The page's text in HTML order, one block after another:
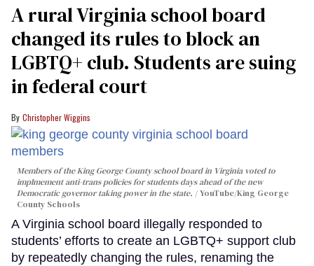
A rural Virginia school board
changed its rules to block an
LGBTQ+ club. Students are suing
in federal court
Christopher Wiggins
Members of the King George County school board in Virginia voted to
implmement anti-trans policies for students days ahead of the new
Democratic governor taking power in the state.
YouTube/King George
County Schools
A Virginia school board illegally responded to
students’ efforts to create an LGBTQ+ support club
by repeatedly changing the rules, renaming the